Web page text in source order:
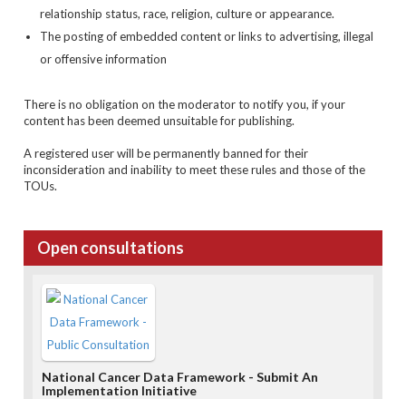
relationship status, race, religion, culture or appearance.
The posting of embedded content or links to advertising, illegal
or offensive information
There is no obligation on the moderator to notify you, if your
content has been deemed unsuitable for publishing.
A registered user will be permanently banned for their
inconsideration and inability to meet these rules and those of the
TOUs.
Open consultations
National Cancer Data Framework - Submit An
Implementation Initiative